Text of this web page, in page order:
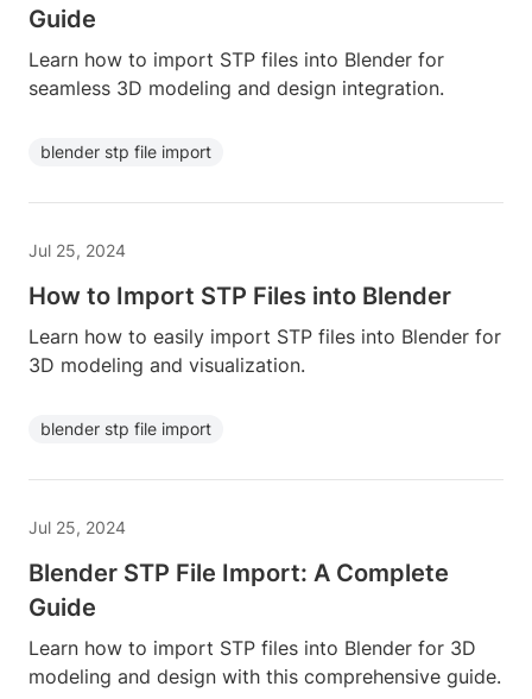
Guide
Learn how to import STP files into Blender for
seamless 3D modeling and design integration.
blender stp file import
Jul 25, 2024
How to Import STP Files into Blender
Learn how to easily import STP files into Blender for
3D modeling and visualization.
blender stp file import
Jul 25, 2024
Blender STP File Import: A Complete
Guide
Learn how to import STP files into Blender for 3D
modeling and design with this comprehensive guide.